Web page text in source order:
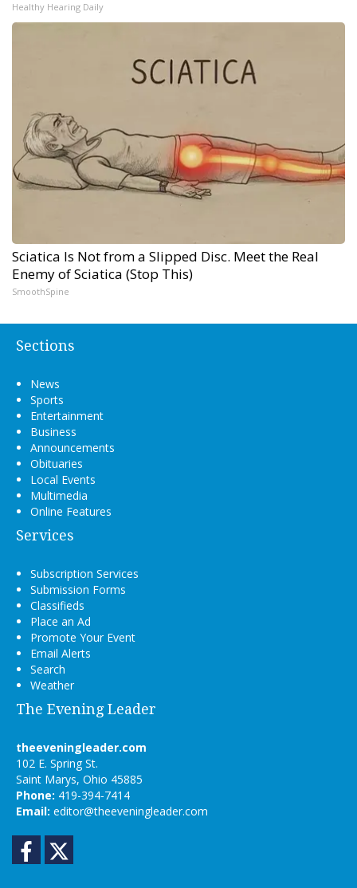
Healthy Hearing Daily
Sciatica Is Not from a Slipped Disc. Meet the Real
Enemy of Sciatica (Stop This)
SmoothSpine
Sections
News
Sports
Entertainment
Business
Announcements
Obituaries
Local Events
Multimedia
Online Features
Services
Subscription Services
Submission Forms
Classifieds
Place an Ad
Promote Your Event
Email Alerts
Search
Weather
The Evening Leader
theeveningleader.com
102 E. Spring St.
Saint Marys, Ohio 45885
Phone: 419-394-7414
Email: editor@theeveningleader.com
Facebook